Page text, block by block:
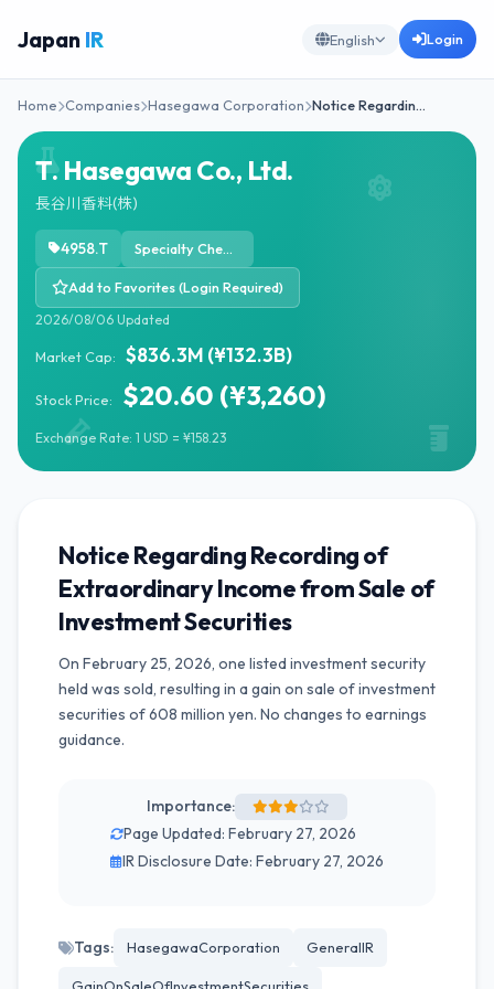
Japan IR English Login
Home Companies Hasegawa Corporation Notice Regardin…
T. Hasegawa Co., Ltd.
長谷川香料(株)
4958.T Specialty Chemicals
Add to Favorites (Login Required)
2026/08/06 Updated
Market Cap: $836.3M (¥132.3B)
Stock Price: $20.60 (¥3,260)
Exchange Rate: 1 USD = ¥158.23
Notice Regarding Recording of
Extraordinary Income from Sale of
Investment Securities
On February 25, 2026, one listed investment security
held was sold, resulting in a gain on sale of investment
securities of 608 million yen. No changes to earnings
guidance.
Importance:
Page Updated: February 27, 2026
IR Disclosure Date: February 27, 2026
Tags: HasegawaCorporation GeneralIR